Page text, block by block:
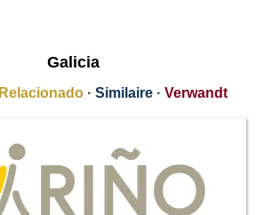
Galicia
Relacionado · Similaire · Verwandt